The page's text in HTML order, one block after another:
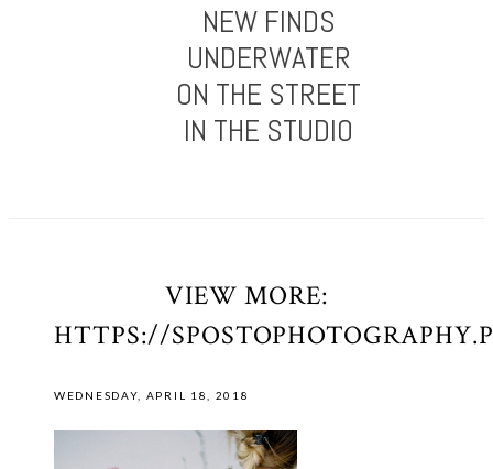
NEW FINDS
UNDERWATER
ON THE STREET
IN THE STUDIO
VIEW MORE:
HTTPS://
WEDNESDAY, APRIL 18, 2018